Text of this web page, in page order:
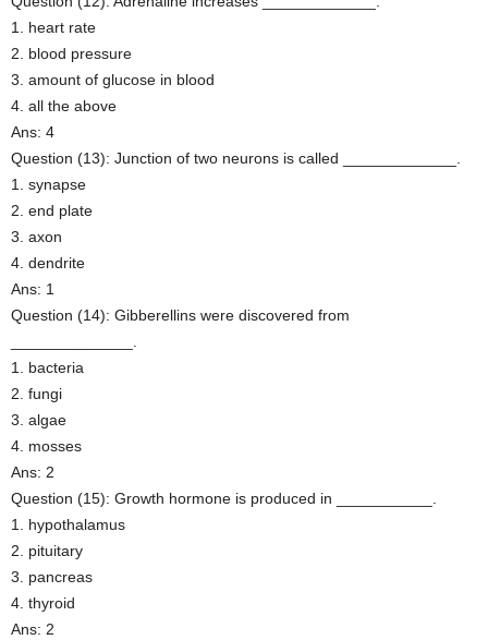
1. heart rate
2. blood pressure
3. amount of glucose in blood
4. all the above
Ans: 4
Question (13): Junction of two neurons is called _____________.
1. synapse
2. end plate
3. axon
4. dendrite
Ans: 1
Question (14): Gibberellins were discovered from
______________.
1. bacteria
2. fungi
3. algae
4. mosses
Ans: 2
Question (15): Growth hormone is produced in ___________.
1. hypothalamus
2. pituitary
3. pancreas
4. thyroid
Ans: 2